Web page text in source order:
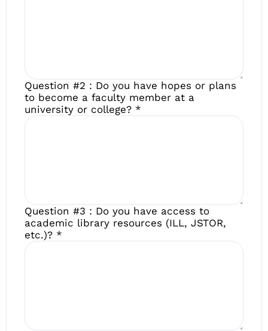
Question #2 : Do you have hopes or plans
to become a faculty member at a
university or college? *
Question #3 : Do you have access to
academic library resources (ILL, JSTOR,
etc.)? *